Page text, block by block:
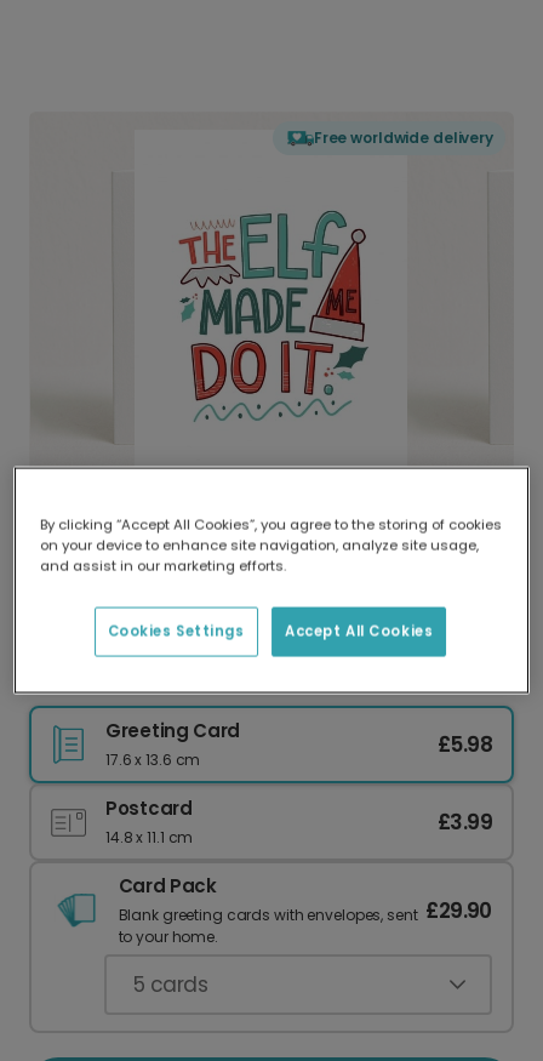
Free worldwide delivery
Delivered globally, printed locally.
Our worldwide network of printers means your
delivery and lower emissions.
Greeting Card
17.6 x 13.6 cm
£5.98
Postcard
14.8 x 11.1 cm
£3.99
Card Pack
Blank greeting cards with envelopes, sent
to your home.
£29.90
5 cards
By clicking “Accept All Cookies”, you agree to the storing of cookies
on your device to enhance site navigation, analyze site usage,
and assist in our marketing efforts.
Accept All Cookies
Cookies Settings